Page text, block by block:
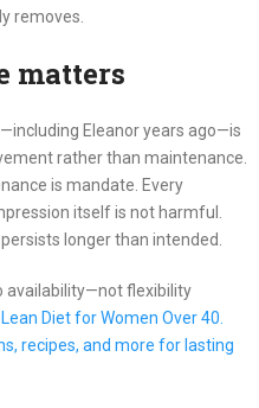
removes.
matters
Eleanor years ago—is
rather than maintenance.
is mandate. Every
itself is not harmful.
longer than intended.
availability—not flexibility
Diet for Women Over 40.
recipes, and more for lasting